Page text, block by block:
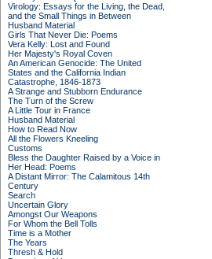
Virology: Essays for the Living, the Dead,
and the Small Things in Between
Husband Material
Girls That Never Die: Poems
Vera Kelly: Lost and Found
Her Majesty's Royal Coven
An American Genocide: The United
States and the California Indian
Catastrophe, 1846-1873
A Strange and Stubborn Endurance
The Turn of the Screw
A Little Tour in France
Husband Material
How to Read Now
All the Flowers Kneeling
Customs
Bless the Daughter Raised by a Voice in
Her Head: Poems
A Distant Mirror: The Calamitous 14th
Century
Search
Uncertain Glory
Amongst Our Weapons
For Whom the Bell Tolls
Time is a Mother
The Years
Thresh & Hold